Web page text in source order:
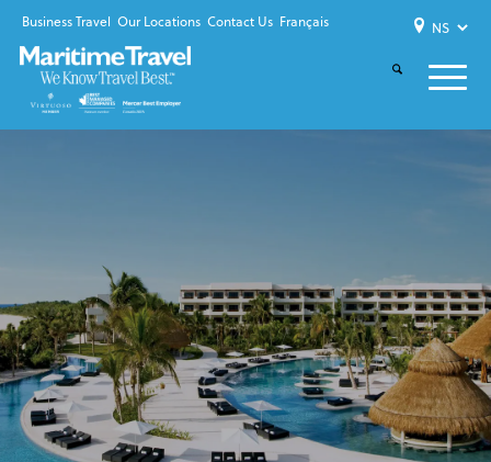
Business Travel Our Locations Contact Us Français